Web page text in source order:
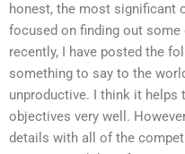
honest, the most significant
focused on finding out
recently, I have posted the
something to say to the
unproductive. I think it helps
objectives very well.
details with all of the